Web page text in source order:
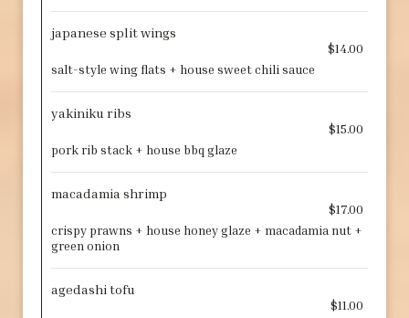
japanese split wings
$14.00
salt-style wing flats + house sweet chili sauce
yakiniku ribs
$15.00
pork rib stack + house bbq glaze
macadamia shrimp
$17.00
crispy prawns + house honey glaze + macadamia nut +
green onion
agedashi tofu
$11.00